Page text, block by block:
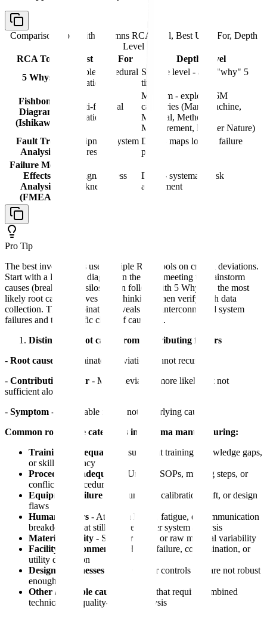
Comparison table with columns RCA Tool, Best Used For, Depth
Level
RCA Tool
Best Used For
Depth Level
5 Whys
Simple procedural
deviations
Surface level - asks "why" 5
times
Fishbone
Diagram
(Ishikawa)
Multi-factorial
deviations
Medium - explores 6M
categories (Man, Machine,
Material, Method,
Measurement, Mother Nature)
Fault Tree
Analysis
Equipment/system
failures
Deep - maps logical failure
paths
Failure Mode
Effects
Analysis
(FMEA)
Design/process
weaknesses
Deep - systematic risk
assessment
Pro Tip
The best investigators use multiple RCA tools on critical deviations.
Start with a Fishbone diagram in the team meeting to brainstorm
causes (breaks down silos), then follow with 5 Whys on the most
likely root causes (drives deep thinking), then verify with data
collection. This combination reveals both interconnected system
failures and the specific chain of causation.
Distinguish root cause from contributing factors
- Root cause
- If eliminated, deviation cannot recur
- Contributing factor - Made deviation more likely but not
sufficient alone
- Symptom - Observable result, not underlying cause
Common root cause categories in pharma manufacturing:
Training inadequacy
- Insufficient training, knowledge gaps,
or skill deficiency
Procedure inadequacy
- Unclear SOPs, missing steps, or
conflicting procedures
Equipment failure - Malfunction, calibration drift, or design
flaws
Human factors - Attention lapses, fatigue, or communication
breakdowns that still require deeper system analysis
Material quality - Supplier issues or raw material variability
Facility/environmental
- HVAC failure, contamination, or
utility disruption
Design weaknesses - Processes or controls that are not robust
enough
Other / multiple causes
- Events that require combined
technical and quality-system analysis